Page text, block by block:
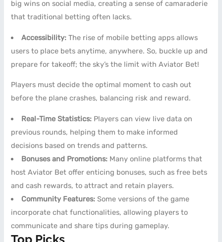
big wins on social media, creating a sense of camaraderie
that traditional betting often lacks.
Accessibility: The rise of mobile betting apps allows
users to place bets anytime, anywhere. So, buckle up and
prepare for takeoff; the sky’s the limit with Aviator Bet!
Players must decide the optimal moment to cash out
before the plane crashes, balancing risk and reward.
Real-Time Statistics: Players can view live data on
previous rounds, helping them to make informed
decisions based on trends and patterns.
Bonuses and Promotions: Many online platforms that
host Aviator Bet offer enticing bonuses, such as free bets
and cash rewards, to attract and retain players.
Community Features: Some versions of the game
incorporate chat functionalities, allowing players to
communicate and share tips during gameplay.
Top Picks